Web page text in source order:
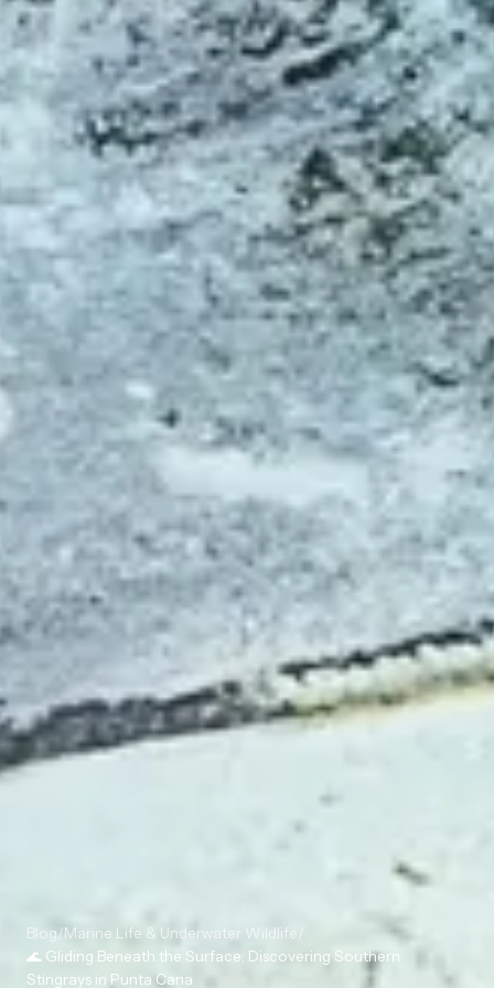
Blog/Marine Life & Underwater Wildlife /
🌊 Gliding Beneath the Surface: Discovering Southern
Stingrays in Punta Cana